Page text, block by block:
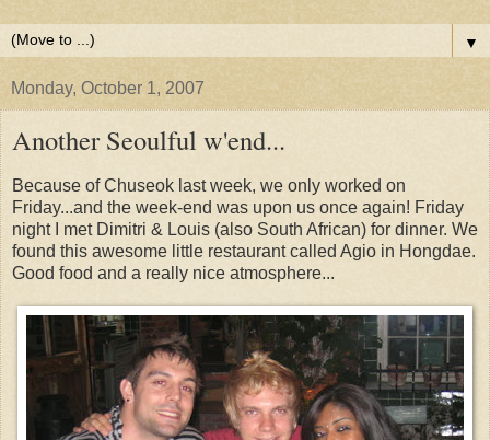
▼
Monday, October 1, 2007
Another Seoulful w'end...
Because of Chuseok last week, we only worked on
Friday...and the week-end was upon us once again! Friday
night I met Dimitri & Louis (also South African) for dinner. We
found this awesome little restaurant called Agio in Hongdae.
Good food and a really nice atmosphere...